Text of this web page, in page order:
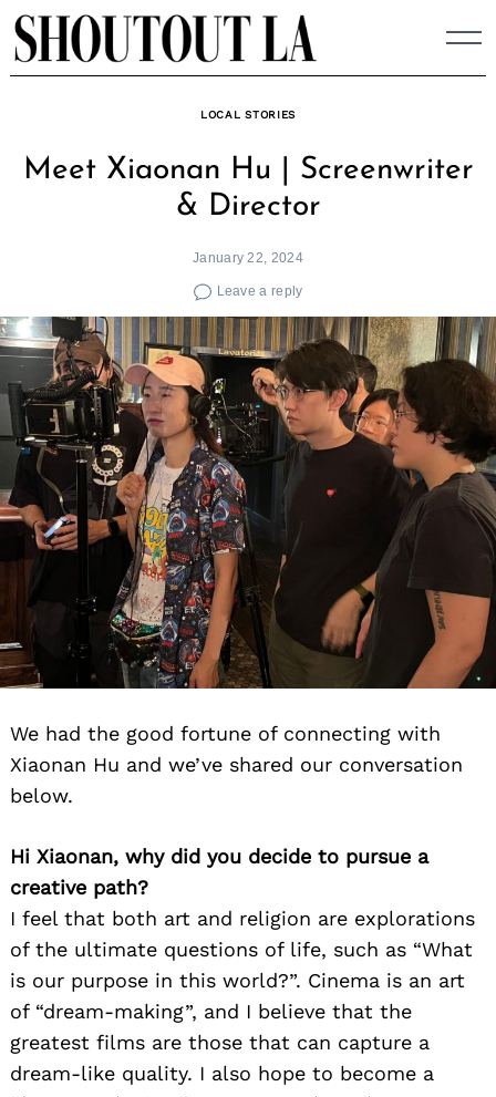
Skip
to
content
LOCAL STORIES
Meet Xiaonan Hu | Screenwriter
& Director
January 22, 2024
Leave a reply
We had the good fortune of connecting with
Xiaonan Hu and we’ve shared our conversation
below.
Hi Xiaonan, why did you decide to pursue a
creative path?
I feel that both art and religion are explorations
of the ultimate questions of life, such as “What
is our purpose in this world?”. Cinema is an art
of “dream-making”, and I believe that the
greatest films are those that can capture a
dream-like quality. I also hope to become a